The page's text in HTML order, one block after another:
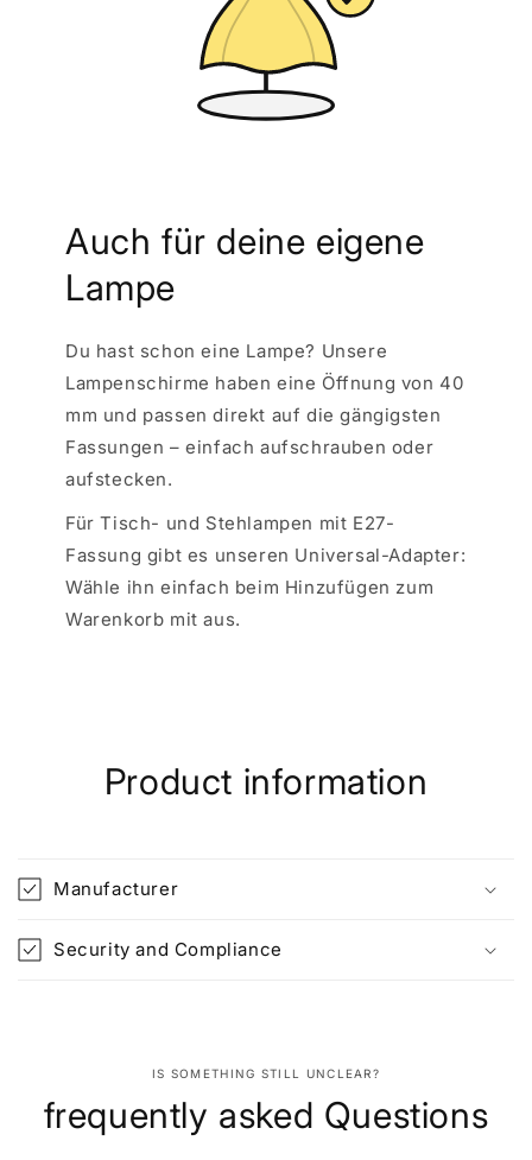
Auch für deine eigene
Lampe
Du hast schon eine Lampe? Unsere
Lampenschirme haben eine Öffnung von 40
mm und passen direkt auf die gängigsten
Fassungen – einfach aufschrauben oder
aufstecken.
Für Tisch- und Stehlampen mit E27-
Fassung gibt es unseren Universal-Adapter:
Wähle ihn einfach beim Hinzufügen zum
Warenkorb mit aus.
Product information
Manufacturer
Security and Compliance
IS SOMETHING STILL UNCLEAR?
frequently asked Questions